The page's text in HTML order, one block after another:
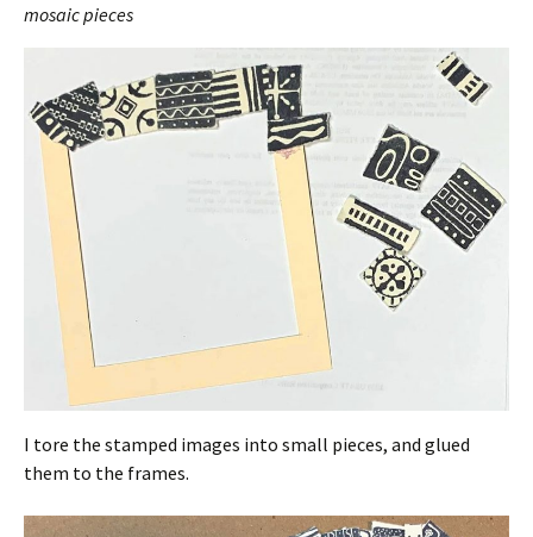
mosaic pieces
I tore the stamped images into small pieces, and glued
them to the frames.